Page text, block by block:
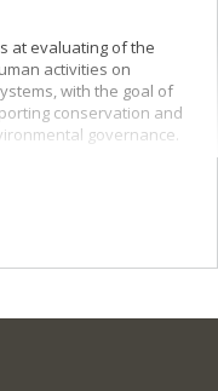
at evaluating of the
activities on
with the goal of
conservation and
governance.
remote sensing
and are oriented
information and